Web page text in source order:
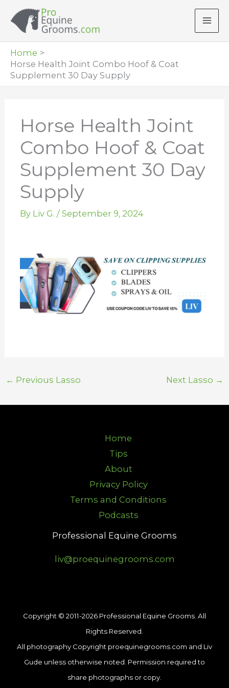
Home
Horse Health Joint Combo Hoof & Coat
Supplement 30 Day Supply
Horse Health Joint
Combo Hoof & Coat
Supplement 30 Day
Supply
By Liv G. / September 9, 2024
← Previous Lasso Next Lasso →
Home
Tips
About
Privacy Policy
Terms and Conditions
Podcasts
Professional Equine Grooms
liv@proequinegrooms.com
Copyright © 2011-2026 Professional Equine Grooms. All
Rights Reserved.
All photography Copyright proequinegrooms.com and Liv
Gude unless otherwise noted. Permission required to
share photographs or copy.